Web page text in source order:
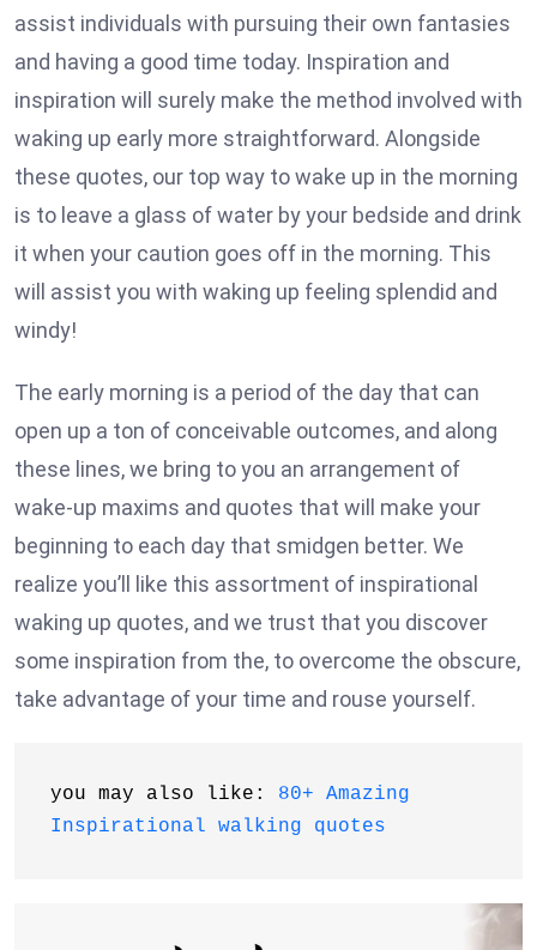
assist individuals with pursuing their own fantasies
and having a good time today. Inspiration and
inspiration will surely make the method involved with
waking up early more straightforward. Alongside
these quotes, our top way to wake up in the morning
is to leave a glass of water by your bedside and drink
it when your caution goes off in the morning. This
will assist you with waking up feeling splendid and
windy!
The early morning is a period of the day that can
open up a ton of conceivable outcomes, and along
these lines, we bring to you an arrangement of
wake-up maxims and quotes that will make your
beginning to each day that smidgen better. We
realize you’ll like this assortment of inspirational
waking up quotes, and we trust that you discover
some inspiration from the, to overcome the obscure,
take advantage of your time and rouse yourself.
you may also like: 80+ Amazing
Inspirational walking quotes